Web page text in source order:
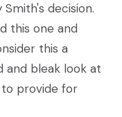
decision.
this one and
this a
and bleak look at
to provide for